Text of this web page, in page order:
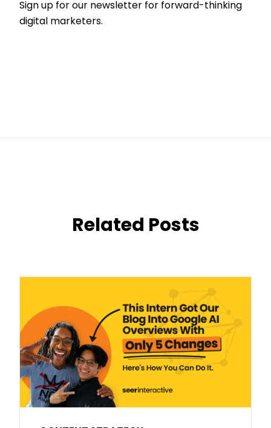
Sign up for our newsletter for forward-thinking
digital marketers.
Related Posts